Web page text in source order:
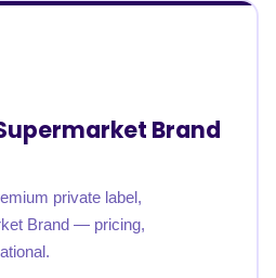
Brand
private label,
Brand — pricing,